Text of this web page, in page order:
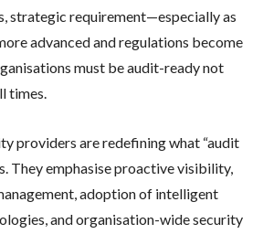
strategic requirement—especially as
advanced and regulations become
must be audit-ready not
times.
providers are redefining what “audit
They emphasise proactive visibility,
adoption of intelligent
and organisation-wide security